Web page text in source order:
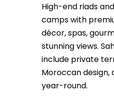
High-end riads
camps with
décor, spas,
stunning views.
include private
Moroccan
year-round.